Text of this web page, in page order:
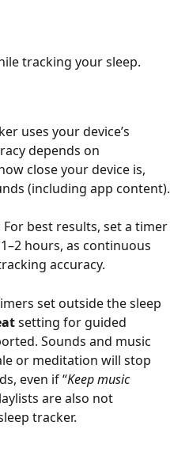
tracking your sleep.
uses your device’s
depends on
close your device is,
(including app content).
For best results, set a timer
hours, as continuous
accuracy.
set outside the sleep
setting for guided
Sounds and music
or meditation will stop
even if “Keep music
are also not
tracker.